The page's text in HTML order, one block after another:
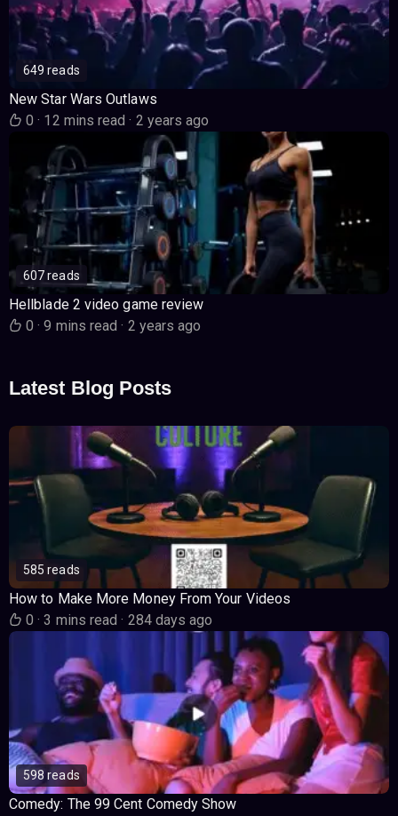
649 reads
New Star Wars Outlaws
0· 12 mins read· 2 years ago
607 reads
Hellblade 2 video game review
0· 9 mins read· 2 years ago
Latest Blog Posts
585 reads
How to Make More Money From Your Videos
0· 3 mins read· 284 days ago
598 reads
Comedy: The 99 Cent Comedy Show